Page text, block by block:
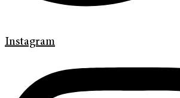
Instagram